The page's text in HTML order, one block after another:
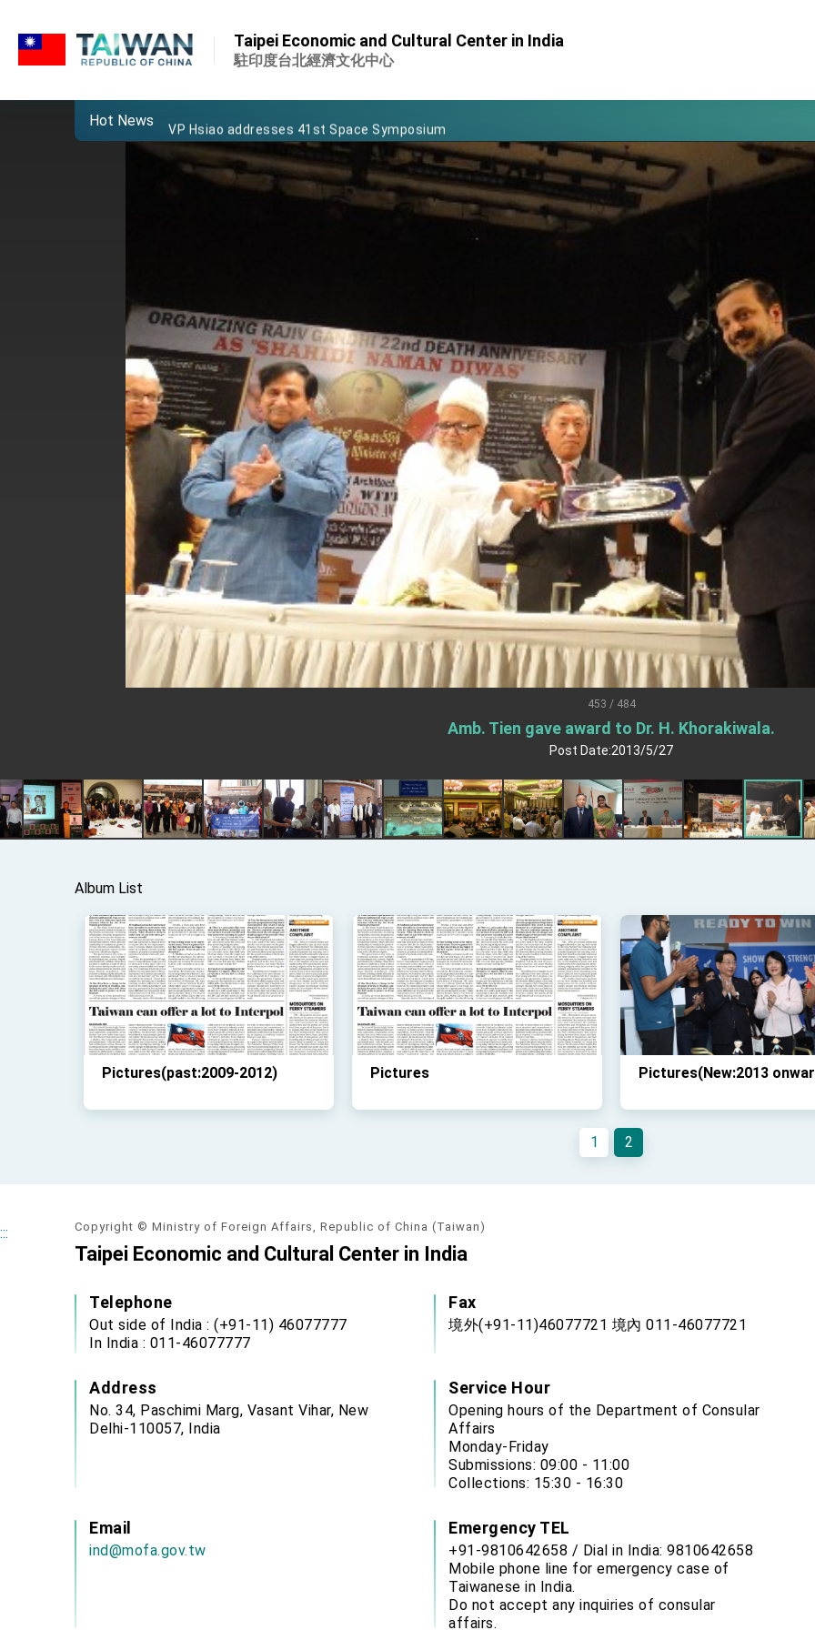
Taipei Economic and Cultural Center in India
駐印度台北經濟文化中心
Hot News
Taiwan government to open office in Arizona, advancing Taiwan-US exchanges and cooperation
Taiwan’s economic growth is a priority for President Lai
President Lai’s remarks for Lunar New Year
President Lai meets US delegation led by Senator Ruben Gallego
MOFA, MODA team up to promote integrated diplomacy
EY details tariff negotiations with U.S.
FM Lin hosts ABAC representatives
MOFA poll shows widespread support for government diplomacy approach
President Lai delivers 2026 New Year’s Address
Presidential Office thanks US President Trump for signing Taiwan Assurance Implementation Act
President Lai delivers 2025 National Day Address
Presidential Inauguration Speech
Major speeches
Taiwan government to open office in Arizona, advancing Taiwan-US exchanges and cooperation
453 / 484
Amb. Tien gave award to Dr. H. Khorakiwala.
Post Date:2013/5/27
Album List
Pictures(past:2009-2012) Pictures Pictures(New:2013
1 2
::: Copyright © Ministry of Foreign Affairs, Republic of China (Taiwan)
Taipei Economic and Cultural Center in India
Telephone
Out side of India : (+91-11) 46077777
In India : 011-46077777
Fax
境外(+91-11)46077721 境內 011-46077721
Address
No. 34, Paschimi Marg, Vasant Vihar, New
Delhi-110057, India
Service Hour
Opening hours of the Department of Consular
Affairs
Monday-Friday
Submissions: 09:00 - 11:00
Collections: 15:30 - 16:30
Email
ind@mofa.gov.tw
Emergency TEL
+91-9810642658 / Dial in India: 9810642658
Mobile phone line for emergency case of
Taiwanese in India.
Do not accept any inquiries of consular
affairs.